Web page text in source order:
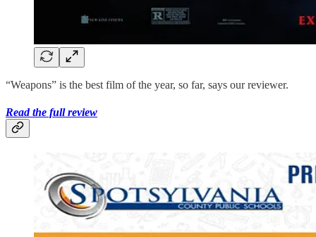
“Weapons” is the best film of the year, so far, says our reviewer.
Read the full review